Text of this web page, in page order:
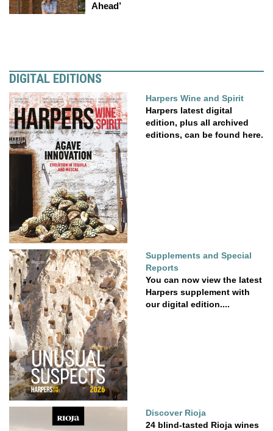
Ahead’
DIGITAL EDITIONS
Harpers Wine and Spirit
Harpers latest digital
edition, plus all archived
editions, can be found here.
Supplements and Special
Reports
You can now view the latest
Harpers supplement with
our digital edition....
Discover Rioja
24 blind-tasted Rioja wines